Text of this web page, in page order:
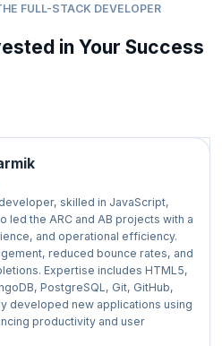
FULL-STACK DEVELOPER
in Your Success
skilled in JavaScript,
led the ARC and AB projects with a
and operational efficiency.
reduced bounce rates, and
Expertise includes HTML5,
PostgreSQL, Git, GitHub,
developed new applications using
productivity and user